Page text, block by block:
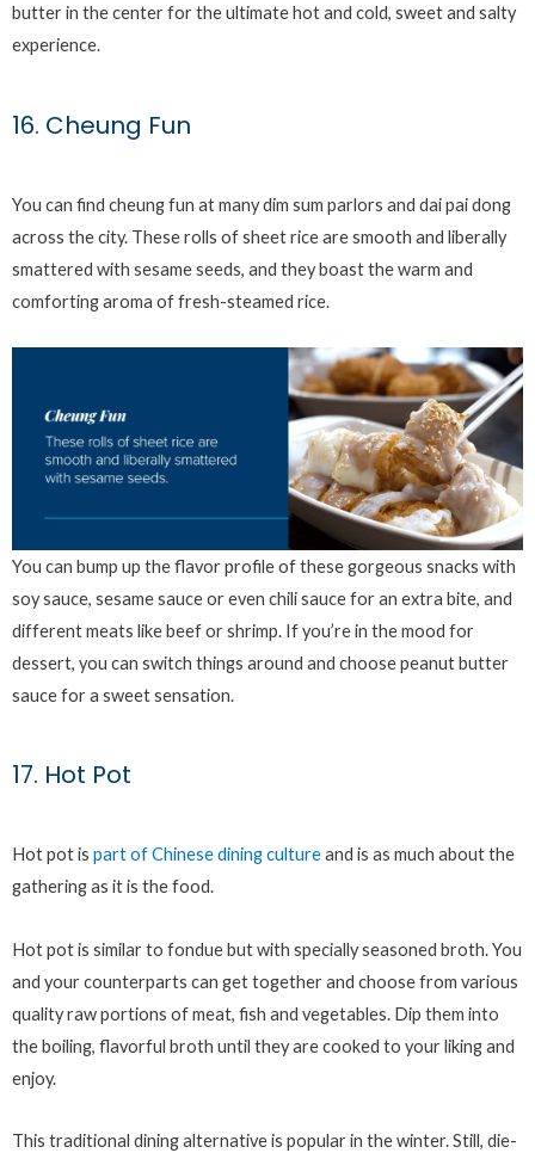
butter in the center for the ultimate hot and cold, sweet and salty
experience.
16. Cheung Fun
You can find cheung fun at many dim sum parlors and dai pai dong
across the city. These rolls of sheet rice are smooth and liberally
smattered with sesame seeds, and they boast the warm and
comforting aroma of fresh-steamed rice.
You can bump up the flavor profile of these gorgeous snacks with
soy sauce, sesame sauce or even chili sauce for an extra bite, and
different meats like beef or shrimp. If you’re in the mood for
dessert, you can switch things around and choose peanut butter
sauce for a sweet sensation.
17. Hot Pot
Hot pot is part of Chinese dining cultureand is as much about the
gathering as it is the food.
Hot pot is similar to fondue but with specially seasoned broth. You
and your counterparts can get together and choose from various
quality raw portions of meat, fish and vegetables. Dip them into
the boiling, flavorful broth until they are cooked to your liking and
enjoy.
This traditional dining alternative is popular in the winter. Still, die-